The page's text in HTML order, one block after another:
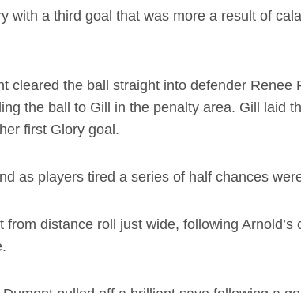
with a third goal that was more a result of
cleared the ball straight into defender Renee
the ball to Gill in the penalty area. Gill laid
first Glory goal.
as players tired a series of half chances
from distance roll just wide, following